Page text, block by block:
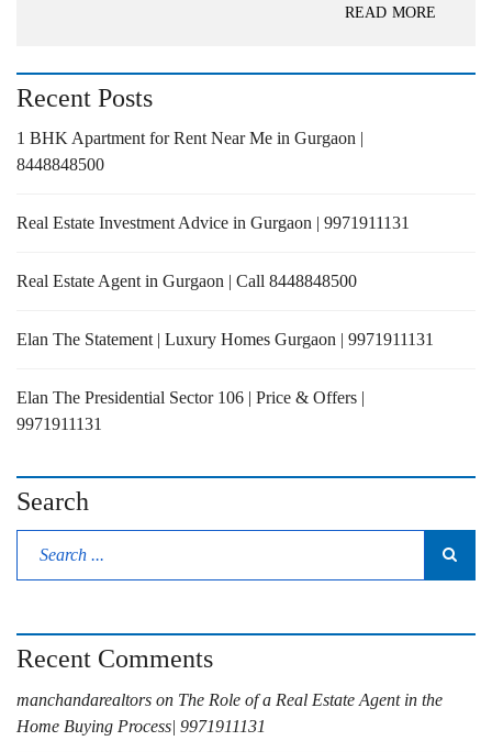
READ MORE
Recent Posts
1 BHK Apartment for Rent Near Me in Gurgaon |
8448848500
Real Estate Investment Advice in Gurgaon | 9971911131
Real Estate Agent in Gurgaon | Call 8448848500
Elan The Statement | Luxury Homes Gurgaon | 9971911131
Elan The Presidential Sector 106 | Price & Offers |
9971911131
Search
Recent Comments
manchandarealtors on The Role of a Real Estate Agent in the
Home Buying Process| 9971911131